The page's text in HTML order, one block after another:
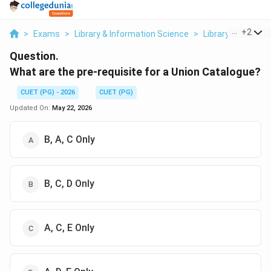
> Exams > Library & Information Science > Library +2
Question.
What are the pre-requisite for a Union Catalogue?
CUET (PG) - 2026
CUET (PG)
Updated On: May 22, 2026
B, A, C Only
B, C, D Only
A, C, E Only